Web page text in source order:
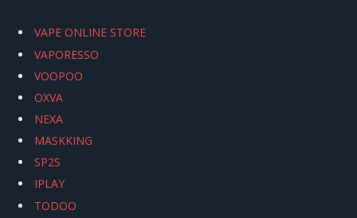
VAPE ONLINE STORE
VAPORESSO
VOOPOO
OXVA
NEXA
MASKKING
SP2S
IPLAY
TODOO